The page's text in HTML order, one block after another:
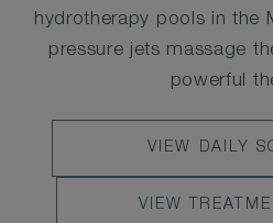
hydrotherapy pools in the
pressure jets massage
powerful
VIEW
DAILY
VIEW DAILY
VIEW
VIEW